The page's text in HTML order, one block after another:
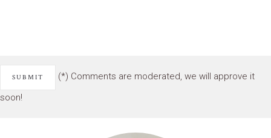
(*) Comments are moderated, we will approve it
soon!